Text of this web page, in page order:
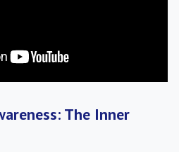
The Inner